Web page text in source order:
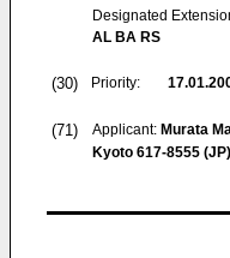
Designated
AL BA RS
(30) Priority:
(71) Applicant: Murata
Kyoto 617-8555 (JP)